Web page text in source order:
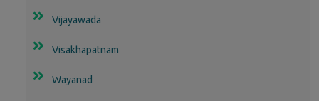
Vijayawada
Visakhapatnam
Wayanad